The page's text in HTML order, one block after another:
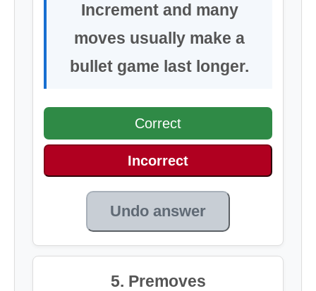
Increment and many
moves usually make a
bullet game last longer.
Correct
Incorrect
Undo answer
5. Premoves